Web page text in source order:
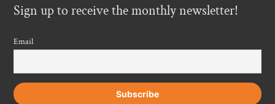
Sign up to receive the monthly newsletter!
Email